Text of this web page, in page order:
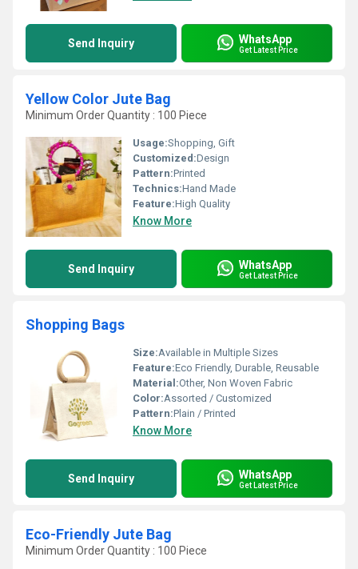
Send Inquiry WhatsApp
Get Latest Price
Yellow Color Jute Bag
Minimum Order Quantity : 100 Piece
Usage:Shopping, Gift
Customized:Design
Pattern:Printed
Technics:Hand Made
Feature:High Quality
Know More
Send Inquiry WhatsApp
Get Latest Price
Shopping Bags
Size:Available in Multiple Sizes
Feature:Eco Friendly, Durable, Reusable
Material:Other, Non Woven Fabric
Color:Assorted / Customized
Pattern:Plain / Printed
Know More
Send Inquiry WhatsApp
Get Latest Price
Eco-Friendly Jute Bag
Minimum Order Quantity : 100 Piece